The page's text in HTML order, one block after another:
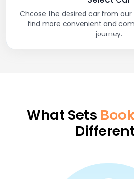
Choose the desired car from our
find more convenient and
journey.
What Sets